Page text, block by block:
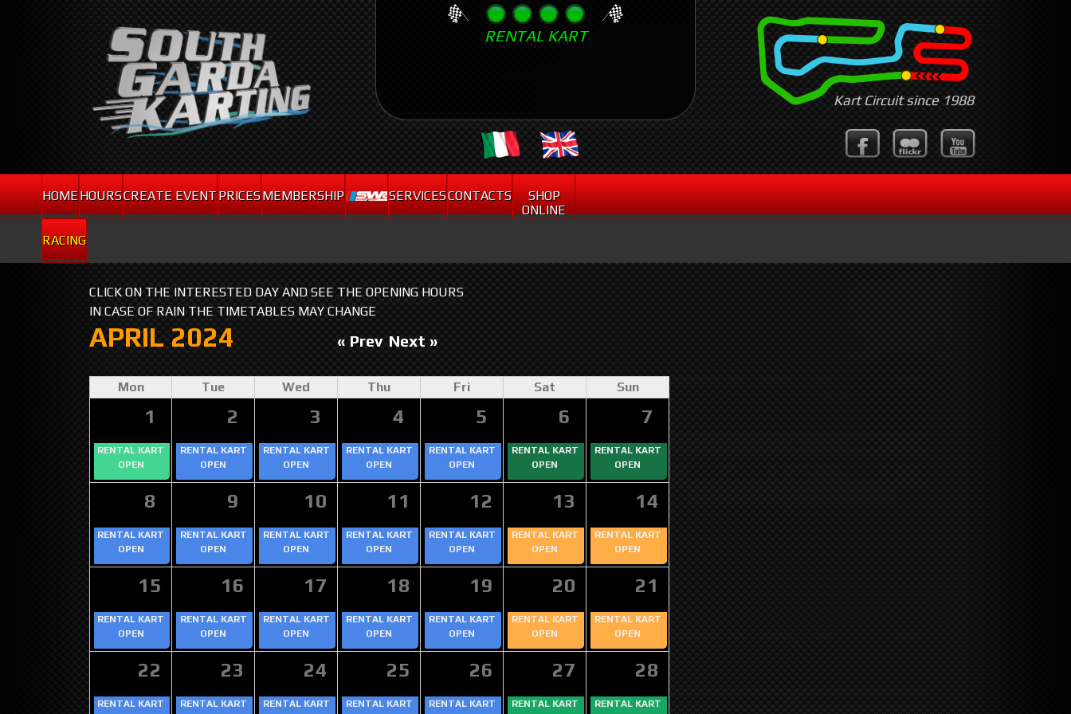
Skip
Kart Circuit since 1988
RENTAL KART
HOMEHOURSCREATE EVENTPRICESMEMBERSHIP . SERVICESCONTACTS
SHOP
ONLINE
RACING
CLICK ON THE INTERESTED DAY AND SEE THE OPENING HOURS
IN CASE OF RAIN THE TIMETABLES MAY CHANGE
APRIL 2024 « Prev Next »
Mon Tue Wed Thu Fri Sat Sun
1 2 3 4 5 6 7
RENTAL KART
OPEN
RENTAL KART
OPEN
RENTAL KART
OPEN
RENTAL KART
OPEN
RENTAL KART
OPEN
RENTAL KART
OPEN
RENTAL KART
OPEN
8 9 10 11 12 13 14
RENTAL KART
OPEN
RENTAL KART
OPEN
RENTAL KART
OPEN
RENTAL KART
OPEN
RENTAL KART
OPEN
RENTAL KART
OPEN
RENTAL KART
OPEN
15 16 17 18 19 20 21
RENTAL KART
OPEN
RENTAL KART
OPEN
RENTAL KART
OPEN
RENTAL KART
OPEN
RENTAL KART
OPEN
RENTAL KART
OPEN
RENTAL KART
OPEN
22 23 24 25 26 27 28
RENTAL KART
RENTAL KART
RENTAL KART
RENTAL KART
RENTAL KART
RENTAL KART
RENTAL KART